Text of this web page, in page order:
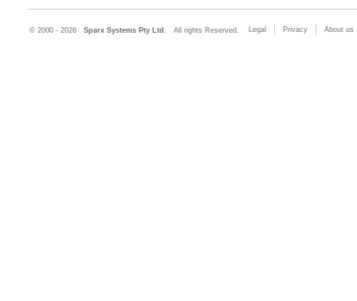
© 2000 - 2026 Sparx Systems Pty Ltd. All rights Reserved. Legal Privacy About us